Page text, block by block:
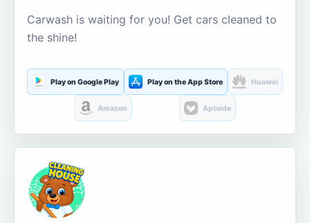
Carwash is waiting for you! Get cars cleaned to
the shine!
Play on Google Play Play on the App Store Huawei
Amazon Aptoide